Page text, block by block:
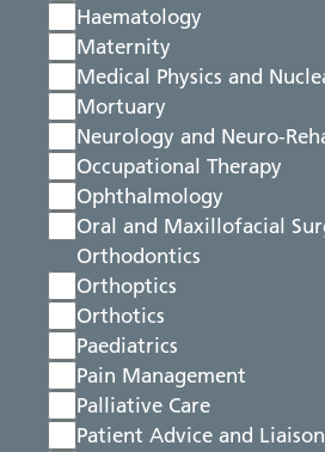
Haematology
Maternity
Medical Physics and
Mortuary
Neurology and Neuro-
Occupational Therapy
Ophthalmology
Oral and Maxillofacial
Orthodontics
Orthoptics
Orthotics
Paediatrics
Pain Management
Palliative Care
Patient Advice and Liaison